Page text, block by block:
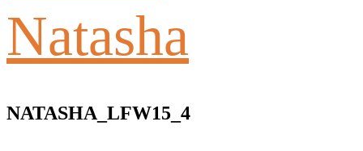
Natasha
NATASHA_LFW15_4